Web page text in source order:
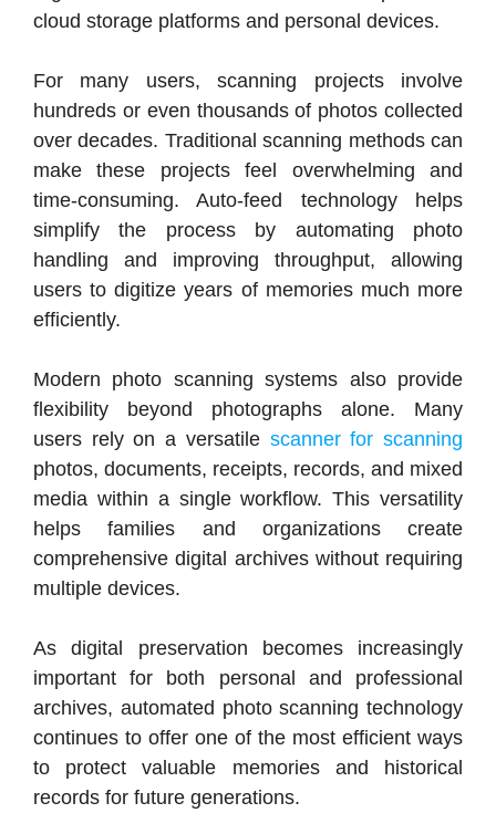
cloud storage platforms and personal devices.
For many users, scanning projects involve
hundreds or even thousands of photos collected
over decades. Traditional scanning methods can
make these projects feel overwhelming and
time-consuming. Auto-feed technology helps
simplify the process by automating photo
handling and improving throughput, allowing
users to digitize years of memories much more
efficiently.
Modern photo scanning systems also provide
flexibility beyond photographs alone. Many
users rely on a versatile scanner for scanning
photos, documents, receipts, records, and mixed
media within a single workflow. This versatility
helps families and organizations create
comprehensive digital archives without requiring
multiple devices.
As digital preservation becomes increasingly
important for both personal and professional
archives, automated photo scanning technology
continues to offer one of the most efficient ways
to protect valuable memories and historical
records for future generations.